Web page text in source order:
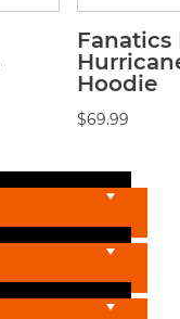
Fanatics
Hoodie
$69.99